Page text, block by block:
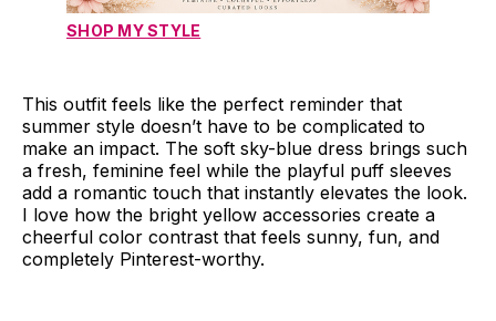
SHOP MY STYLE
This outfit feels like the perfect reminder that
summer style doesn’t have to be complicated to
make an impact. The soft sky-blue dress brings such
a fresh, feminine feel while the playful puff sleeves
add a romantic touch that instantly elevates the look.
I love how the bright yellow accessories create a
cheerful color contrast that feels sunny, fun, and
completely Pinterest-worthy.